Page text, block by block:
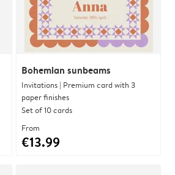
Bohemian sunbeams
Invitations | Premium card with 3
paper finishes
Set of 10 cards
From
€13.99